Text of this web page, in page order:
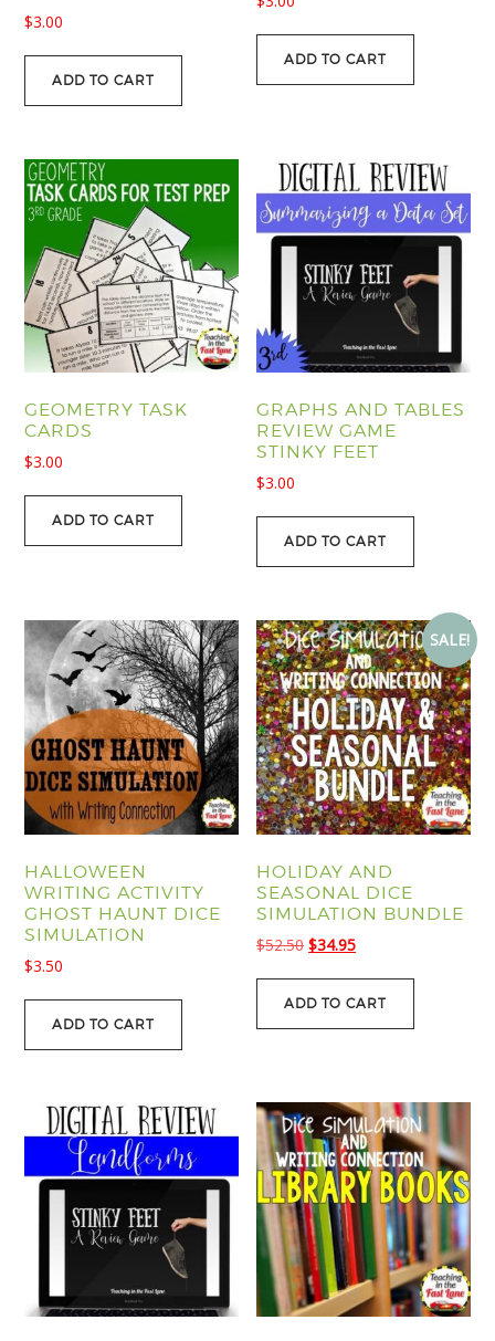
$3.00
ADD TO CART
ADD TO CART
GEOMETRY TASK
CARDS
$3.00
ADD TO CART
GRAPHS AND TABLES
REVIEW GAME
STINKY FEET
$3.00
ADD TO CART
HALLOWEEN
WRITING ACTIVITY
GHOST HAUNT DICE
SIMULATION
$3.50
ADD TO CART
SALE!
HOLIDAY AND
SEASONAL DICE
SIMULATION BUNDLE
$52.50 Original
$34.95Current
ADD TO CART